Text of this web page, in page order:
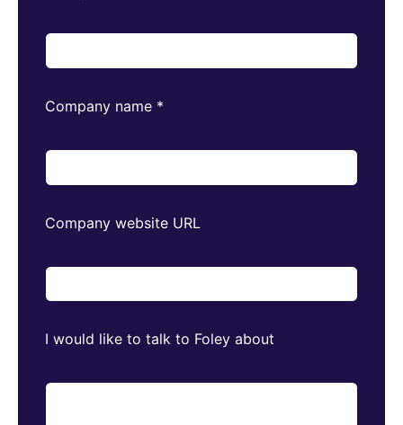
Company name *
Company website URL
I would like to talk to Foley about